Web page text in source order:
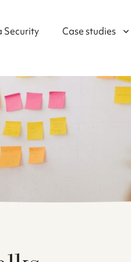
Security Case studies